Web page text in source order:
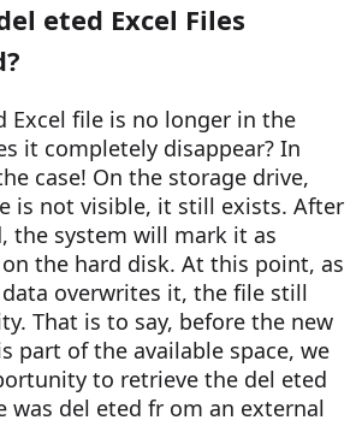
eted Excel Files
Excel file is no longer in the
it completely disappear? In
case! On the storage drive,
is not visible, it still exists. After
the system will mark it as
the hard disk. At this point, as
overwrites it, the file still
That is to say, before the new
part of the available space, we
to retrieve the del eted
was del eted fr om an external